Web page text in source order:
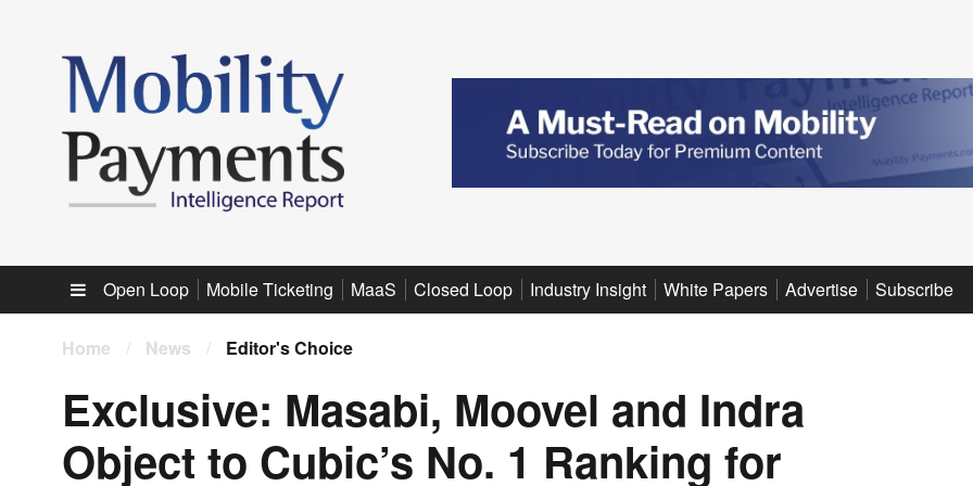
Sub menu
Open Loop Mobile Ticketing MaaS Closed Loop Industry Insight White Papers Advertise Subscribe
Home / News / Editor's Choice
Exclusive: Masabi, Moovel and Indra
Object to Cubic’s No. 1 Ranking for